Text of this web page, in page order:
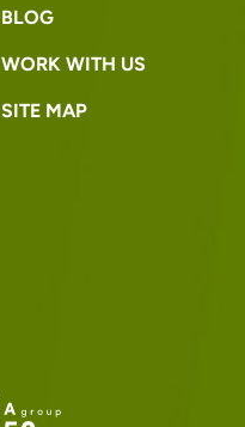
BLOG
WORK WITH US
SITE MAP